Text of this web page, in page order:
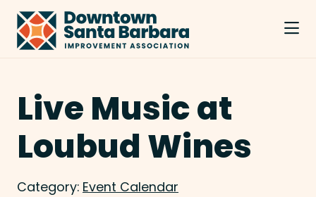
Skip to Main Content
Live Music at
Loubud Wines
Category: Event Calendar